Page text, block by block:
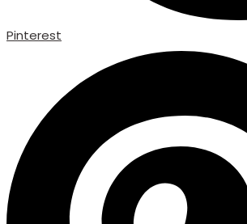
Pinterest